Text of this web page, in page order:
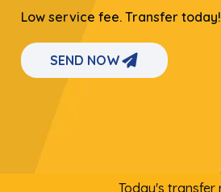
Low service fee. Transfer today!
SEND NOW